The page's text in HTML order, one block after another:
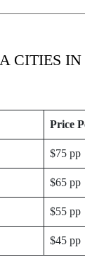
CITIES
Price
$75 pp
$65 pp
$55 pp
$45 pp